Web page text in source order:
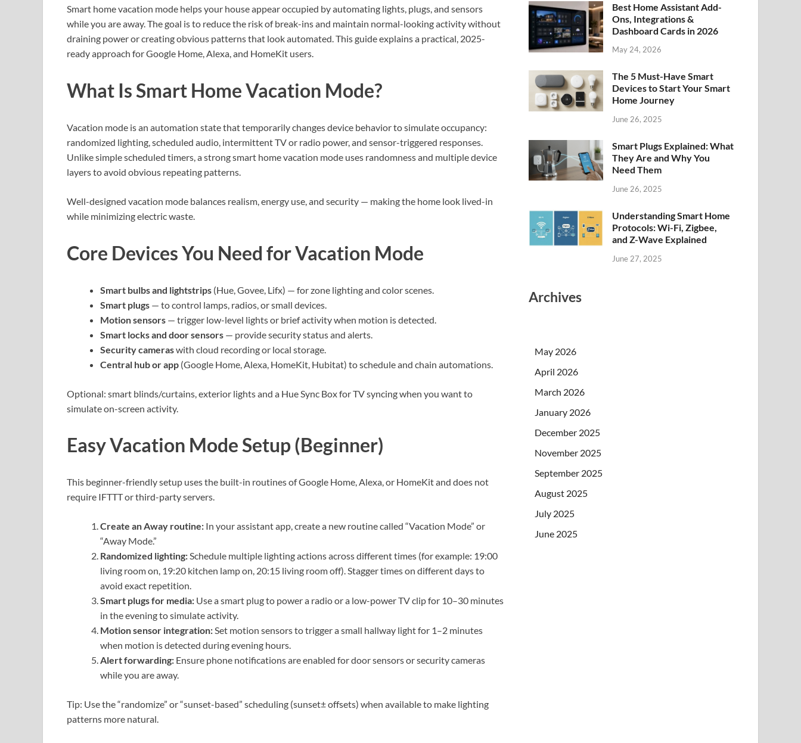
Smart home vacation mode helps your house appear occupied by automating lights, plugs, and sensors
while you are away. The goal is to reduce the risk of break-ins and maintain normal-looking activity without
draining power or creating obvious patterns that look automated. This guide explains a practical, 2025-
ready approach for Google Home, Alexa, and HomeKit users.
What Is Smart Home Vacation Mode?
Vacation mode is an automation state that temporarily changes device behavior to simulate occupancy:
randomized lighting, scheduled audio, intermittent TV or radio power, and sensor-triggered responses.
Unlike simple scheduled timers, a strong smart home vacation mode uses randomness and multiple device
layers to avoid obvious repeating patterns.
Well-designed vacation mode balances realism, energy use, and security — making the home look lived-in
while minimizing electric waste.
Core Devices You Need for Vacation Mode
Smart bulbs and lightstrips (Hue, Govee, Lifx) — for zone lighting and color scenes.
Smart plugs — to control lamps, radios, or small devices.
Motion sensors — trigger low-level lights or brief activity when motion is detected.
Smart locks and door sensors — provide security status and alerts.
Security cameraswith cloud recording or local storage.
Central hub or app (Google Home, Alexa, HomeKit, Hubitat) to schedule and chain automations.
Optional: smart blinds/curtains, exterior lights and a Hue Sync Box for TV syncing when you want to
simulate on-screen activity.
Easy Vacation Mode Setup (Beginner)
This beginner-friendly setup uses the built-in routines of Google Home, Alexa, or HomeKit and does not
require IFTTT or third-party servers.
Create an Away routine: In your assistant app, create a new routine called “Vacation Mode” or
“Away Mode.”
Randomized lighting:Schedule multiple lighting actions across different times (for example: 19:00
living room on, 19:20 kitchen lamp on, 20:15 living room off). Stagger times on different days to
avoid exact repetition.
Smart plugs for media: Use a smart plug to power a radio or a low-power TV clip for 10–30 minutes
in the evening to simulate activity.
Motion sensor integration:Set motion sensors to trigger a small hallway light for 1–2 minutes
when motion is detected during evening hours.
Alert forwarding: Ensure phone notifications are enabled for door sensors or security cameras
while you are away.
Tip: Use the “randomize” or “sunset-based” scheduling (sunset± offsets) when available to make lighting
patterns more natural.
Best Home Assistant Add-
Ons, Integrations &
Dashboard Cards in 2026
May 24, 2026
The 5 Must-Have Smart
Devices to Start Your Smart
Home Journey
June 26, 2025
Smart Plugs Explained: What
They Are and Why You
Need Them
June 26, 2025
Understanding Smart Home
Protocols: Wi-Fi, Zigbee,
and Z-Wave Explained
June 27, 2025
Archives
May 2026
April 2026
March 2026
January 2026
December 2025
November 2025
September 2025
August 2025
July 2025
June 2025